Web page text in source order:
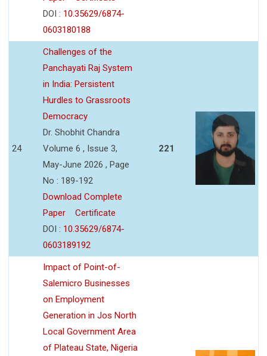
DOI : 10.35629/6874-
0603180188
24
Challenges of the
Panchayati Raj System
in India: Persistent
Hurdles to Grassroots
Democracy
Dr. Shobhit Chandra
Volume 6 , Issue 3,
May-June 2026 , Page
No : 189-192
Download Complete
Paper
Certificate
DOI : 10.35629/6874-
0603189192
221
Impact of Point-of-
Salemicro Businesses
on Employment
Generation in Jos North
Local Government Area
of Plateau State, Nigeria